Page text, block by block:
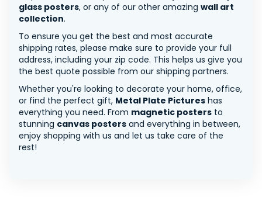
glass posters, or any of our other amazing wall art
collection.
To ensure you get the best and most accurate
shipping rates, please make sure to provide your full
address, including your zip code. This helps us give you
the best quote possible from our shipping partners.
Whether you're looking to decorate your home, office,
or find the perfect gift, Metal Plate Pictures has
everything you need. From magnetic posters to
stunning canvas posters and everything in between,
enjoy shopping with us and let us take care of the
rest!